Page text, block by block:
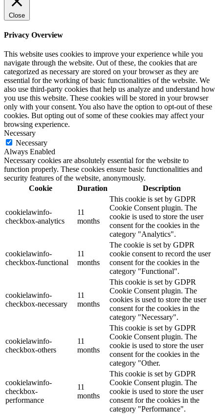
Close
Privacy Overview
This website uses cookies to improve your experience while you
navigate through the website. Out of these, the cookies that are
categorized as necessary are stored on your browser as they are
essential for the working of basic functionalities of the website. We
also use third-party cookies that help us analyze and understand how
you use this website. These cookies will be stored in your browser
only with your consent. You also have the option to opt-out of these
cookies. But opting out of some of these cookies may affect your
browsing experience.
Necessary
Necessary
Always Enabled
Necessary cookies are absolutely essential for the website to
function properly. These cookies ensure basic functionalities and
security features of the website, anonymously.
Cookie
Duration Description
cookielawinfo-
checkbox-analytics
11
months
This cookie is set by GDPR
Cookie Consent plugin. The
cookie is used to store the user
consent for the cookies in the
category "Analytics".
cookielawinfo-
checkbox-functional
11
months
The cookie is set by GDPR
cookie consent to record the user
consent for the cookies in the
category "Functional".
cookielawinfo-
checkbox-necessary
11
months
This cookie is set by GDPR
Cookie Consent plugin. The
cookies is used to store the user
consent for the cookies in the
category "Necessary".
cookielawinfo-
checkbox-others
11
months
This cookie is set by GDPR
Cookie Consent plugin. The
cookie is used to store the user
consent for the cookies in the
category "Other.
cookielawinfo-
checkbox-
performance
11
months
This cookie is set by GDPR
Cookie Consent plugin. The
cookie is used to store the user
consent for the cookies in the
category "Performance".